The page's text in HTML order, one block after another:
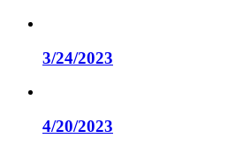
3/24/2023
4/20/2023